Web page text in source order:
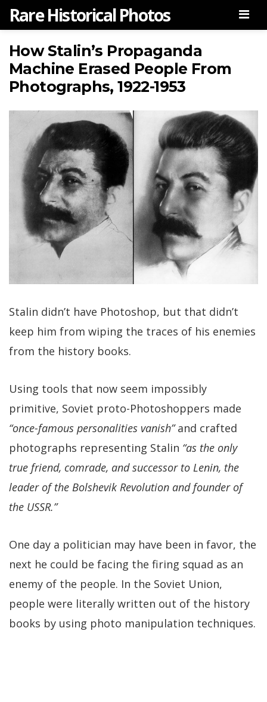
Rare Historical Photos
How Stalin’s Propaganda
Machine Erased People From
Photographs, 1922-1953
Stalin didn’t have Photoshop, but that didn’t
keep him from wiping the traces of his enemies
from the history books.
Using tools that now seem impossibly
primitive, Soviet proto-Photoshoppers made
“once-famous personalities vanish”and crafted
photographs representing Stalin “as the only
true friend, comrade, and successor to Lenin, the
leader of the Bolshevik Revolution and founder of
the USSR.”
One day a politician may have been in favor, the
next he could be facing the firing squad as an
enemy of the people. In the Soviet Union,
people were literally written out of the history
books by using photo manipulation techniques.